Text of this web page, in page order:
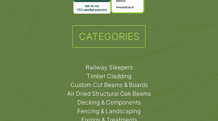
CATEGORIES
Railway Sleepers
Timber Cladding
Custom Cut Beams & Boards
Air Dried Structural Oak Beams
Decking & Components
Fencing & Landscaping